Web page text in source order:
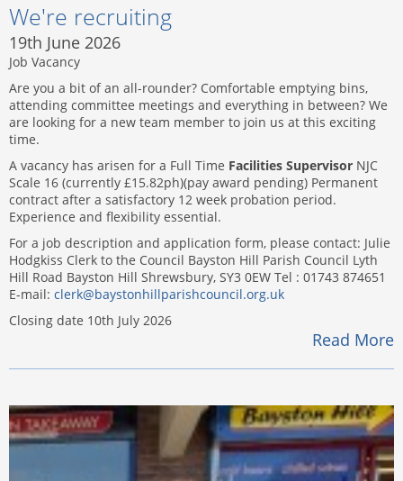
We're recruiting
19th June 2026
Job Vacancy
Are you a bit of an all-rounder? Comfortable emptying bins,
attending committee meetings and everything in between? We
are looking for a new team member to join us at this exciting
time.
A vacancy has arisen for a Full Time Facilities Supervisor NJC
Scale 16 (currently £15.82ph)(pay award pending) Permanent
contract after a satisfactory 12 week probation period.
Experience and flexibility essential.
For a job description and application form, please contact: Julie
Hodgkiss Clerk to the Council Bayston Hill Parish Council Lyth
Hill Road Bayston Hill Shrewsbury, SY3 0EW Tel : 01743 874651
E-mail: clerk@baystonhillparishcouncil.org.uk
Closing date 10th July 2026
Read More